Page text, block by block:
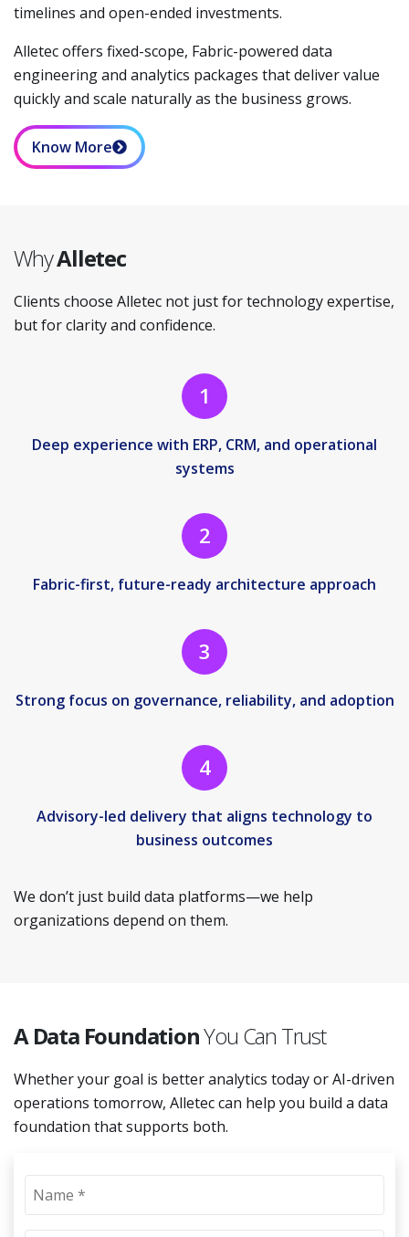
timelines and open-ended investments.
Alletec offers fixed-scope, Fabric-powered data
engineering and analytics packages that deliver value
quickly and scale naturally as the business grows.
Know More
WhyAlletec
Clients choose Alletec not just for technology expertise,
but for clarity and confidence.
1
Deep experience with ERP, CRM, and operational
systems
2
Fabric-first, future-ready architecture approach
3
Strong focus on governance, reliability, and adoption
4
Advisory-led delivery that aligns technology to
business outcomes
We don’t just build data platforms—we help
organizations depend on them.
A Data FoundationYou Can Trust
Whether your goal is better analytics today or AI-driven
operations tomorrow, Alletec can help you build a data
foundation that supports both.